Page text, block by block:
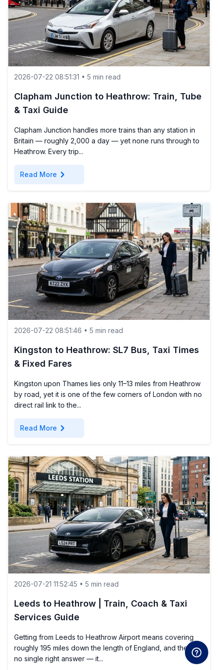
2026-07-22 08:51:31 • 5 min read
Clapham Junction to Heathrow: Train, Tube
& Taxi Guide
Clapham Junction handles more trains than any station in
Britain — roughly 2,000 a day — yet none runs through to
Heathrow. Every trip...
Read More chevron_right
2026-07-22 08:51:46 • 5 min read
Kingston to Heathrow: SL7 Bus, Taxi Times
& Fixed Fares
Kingston upon Thames lies only 11–13 miles from Heathrow
by road, yet it is one of the few corners of London with no
direct rail link to the...
Read More chevron_right
2026-07-21 11:52:45 • 5 min read
Leeds to Heathrow | Train, Coach & Taxi
Services Guide
Getting from Leeds to Heathrow Airport means covering
roughly 195 miles down the length of England, and there is
no single right answer — it...